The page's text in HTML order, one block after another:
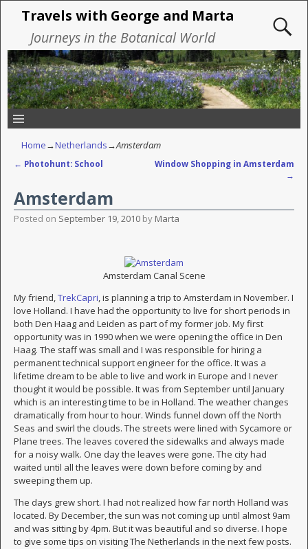
Travels with George and Marta
Journeys in the Botanical World
Home→Netherlands→Amsterdam
← Photohunt: School
Window Shopping in Amsterdam
→
Amsterdam
Posted on September 19, 2010 by Marta
Amsterdam Canal Scene
My friend,TrekCapri, is planning a trip to Amsterdam in November. I
love Holland. I have had the opportunity to live for short periods in
both Den Haag and Leiden as part of my former job. My first
opportunity was in 1990 when we were opening the office in Den
Haag. The staff was small and I was responsible for hiring a
permanent technical support engineer for the office. It was a
lifetime dream to be able to live and work in Europe and I never
thought it would be possible. It was from September until January
which is an interesting time to be in Holland. The weather changes
dramatically from hour to hour. Winds funnel down off the North
Seas and swirl the clouds. The streets were lined with Sycamore or
Plane trees. The leaves covered the sidewalks and always made
for a noisy walk. One day the leaves were gone. The city had
waited until all the leaves were down before coming by and
sweeping them up.
The days grew short. I had not realized how far north Holland was
located. By December, the sun was not coming up until almost 9am
and was sitting by 4pm. But it was beautiful and so diverse. I hope
to give some tips on visiting The Netherlands in the next few posts.